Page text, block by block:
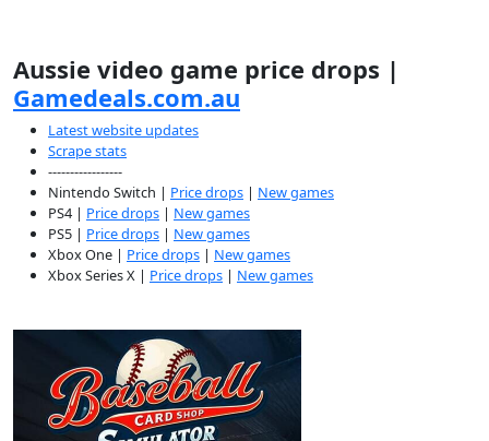
Aussie video game price drops |
Gamedeals.com.au
Latest website updates
Scrape stats
-----------------
Nintendo Switch | Price drops | New games
PS4 | Price drops | New games
PS5 | Price drops | New games
Xbox One | Price drops | New games
Xbox Series X | Price drops | New games